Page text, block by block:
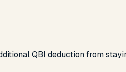
QBI deduction from